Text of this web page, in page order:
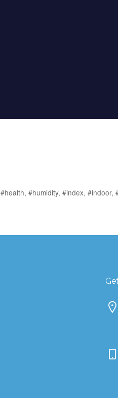
#health, #humidity, #index, #indoor,